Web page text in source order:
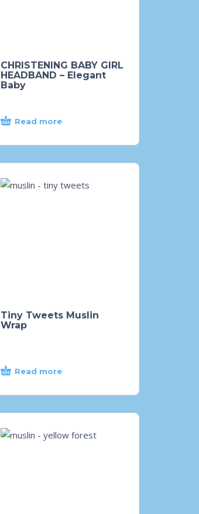
CHRISTENING BABY GIRL
HEADBAND – Elegant
Baby
Read more
Tiny Tweets Muslin
Wrap
Read more